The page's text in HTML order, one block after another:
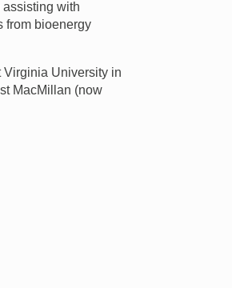
with
from bioenergy
Virginia University in
MacMillan (now